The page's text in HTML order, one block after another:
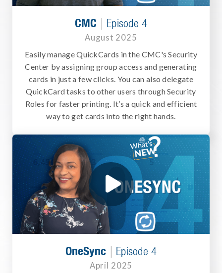
CMC | Episode 4
August 2025
Easily manage QuickCards in the CMC's Security
Center by assigning group access and generating
cards in just a few clicks. You can also delegate
QuickCard tasks to other users through Security
Roles for faster printing. It’s a quick and efficient
way to get cards into the right hands.
OneSync | Episode 4
April 2025